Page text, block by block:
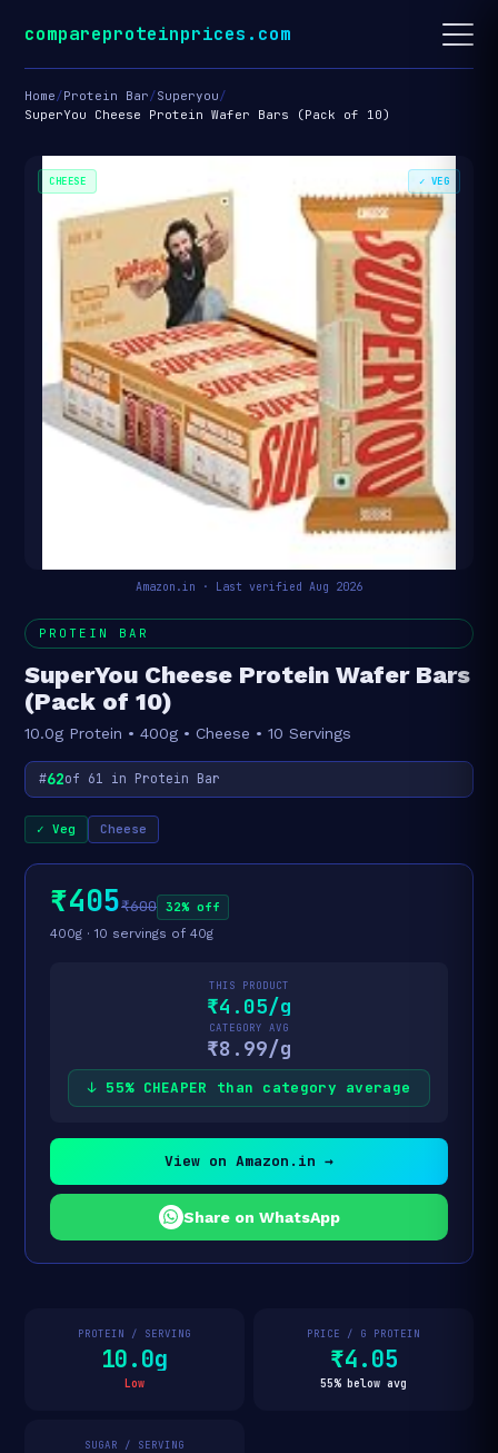
compareproteinprices.com
Home/Protein Bar/Superyou/
SuperYou Cheese Protein Wafer Bars (Pack of 10)
CHEESE ✓ VEG
Amazon.in · Last verified Aug 2026
PROTEIN BAR
SuperYou Cheese Protein Wafer Bars
(Pack of 10)
10.0g Protein • 400g • Cheese • 10 Servings
#62of 61 in Protein Bar
✓ Veg Cheese
₹405₹600 32% off
400g · 10 servings of 40g
THIS PRODUCT
₹4.05/g
CATEGORY AVG
₹8.99/g
↓ 55% CHEAPER than category average
View on Amazon.in →
Share on WhatsApp
PROTEIN / SERVING
10.0g
Low
PRICE / G PROTEIN
₹4.05
55% below avg
SUGAR / SERVING